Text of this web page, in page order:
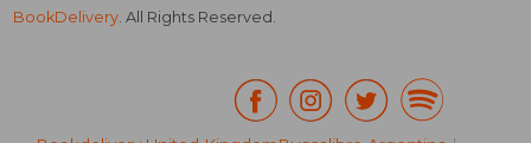
BookDelivery. All Rights Reserved.